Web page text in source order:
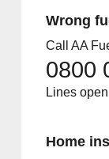
Wrong
Call AA
0800
Lines
Home